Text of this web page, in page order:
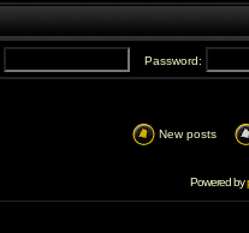
Password:
New posts
Powered by